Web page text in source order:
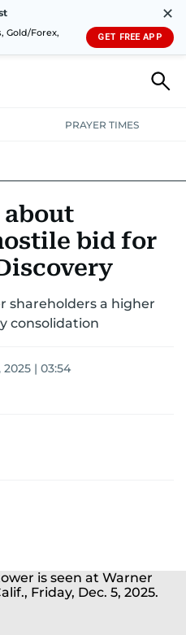
Gold/Forex,
✕
GET FREE APP
PRAYER TIMES
bid for
shareholders a higher
consolidation
| 03:54